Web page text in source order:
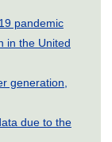
pandemic
in the United
generation,
due to the